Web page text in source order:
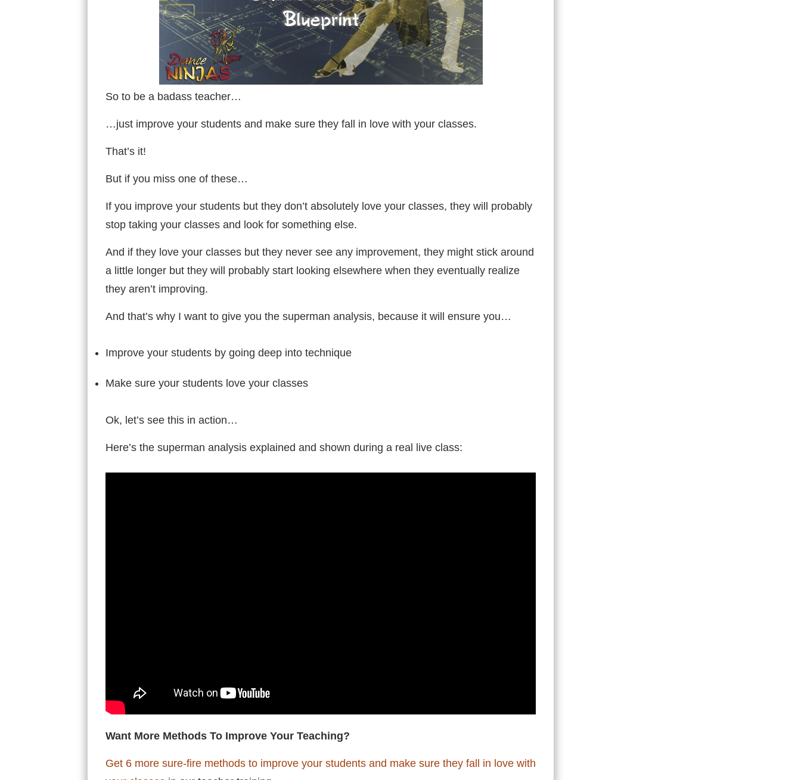
So to be a badass teacher…
…just improve your students and make sure they fall in love with your classes.
That’s it!
But if you miss one of these…
If you improve your students but they don’t absolutely love your classes, they will probably
stop taking your classes and look for something else.
And if they love your classes but they never see any improvement, they might stick around
a little longer but they will probably start looking elsewhere when they eventually realize
they aren’t improving.
And that’s why I want to give you the superman analysis, because it will ensure you…
Improve your students by going deep into technique
Make sure your students love your classes
Ok, let’s see this in action…
Here’s the superman analysis explained and shown during a real live class:
Want More Methods To Improve Your Teaching?
Get 6 more sure-fire methods to improve your students and make sure they fall in love with